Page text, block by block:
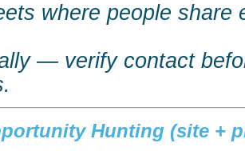
where people share
— verify contact
Hunting (site +